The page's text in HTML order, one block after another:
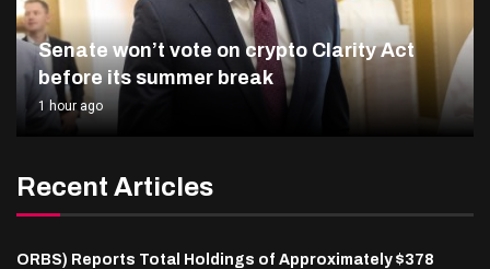
Senate won’t vote on crypto Clarity Act
before its summer break
1 hour ago
Recent Articles
ORBS) Reports Total Holdings of Approximately $378